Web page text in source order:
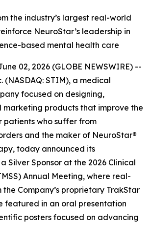
the industry’s largest real-world
NeuroStar’s leadership in
based mental health care
02, 2026 (GLOBE NEWSWIRE) --
(NASDAQ: STIM), a medical
focused on designing,
marketing products that improve the
patients who suffer from
and the maker of NeuroStar®
today announced its
Silver Sponsor at the 2026 Clinical
Annual Meeting, where real-
Company’s proprietary TrakStar
featured in an oral presentation
posters focused on advancing